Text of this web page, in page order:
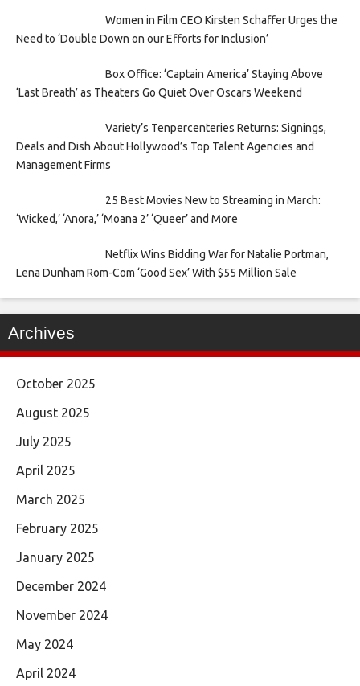
Women in Film CEO Kirsten Schaffer Urges the
Need to ‘Double Down on our Efforts for Inclusion’
Box Office: ‘Captain America’ Staying Above
‘Last Breath’ as Theaters Go Quiet Over Oscars Weekend
Variety’s Tenpercenteries Returns: Signings,
Deals and Dish About Hollywood’s Top Talent Agencies and
Management Firms
25 Best Movies New to Streaming in March:
‘Wicked,’ ‘Anora,’ ‘Moana 2’ ‘Queer’ and More
Netflix Wins Bidding War for Natalie Portman,
Lena Dunham Rom-Com ‘Good Sex’ With $55 Million Sale
Archives
October 2025
August 2025
July 2025
April 2025
March 2025
February 2025
January 2025
December 2024
November 2024
May 2024
April 2024